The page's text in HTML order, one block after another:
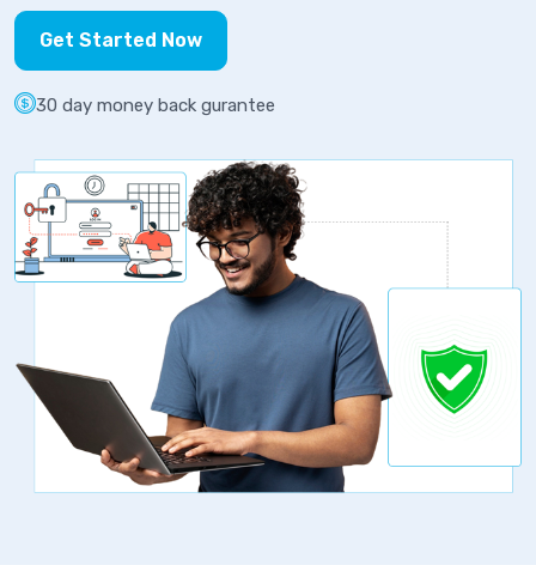
Get Started Now
30 day money back gurantee